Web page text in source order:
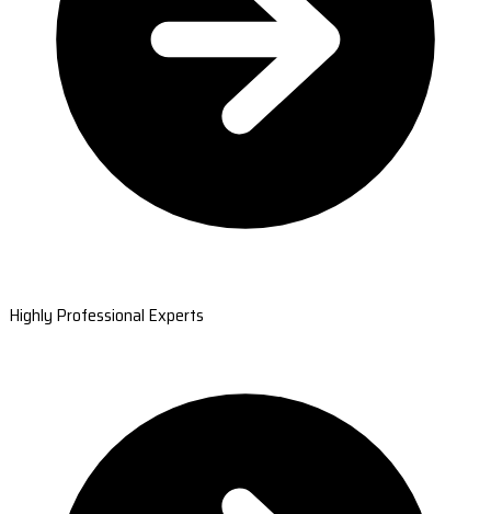
Highly Professional Experts